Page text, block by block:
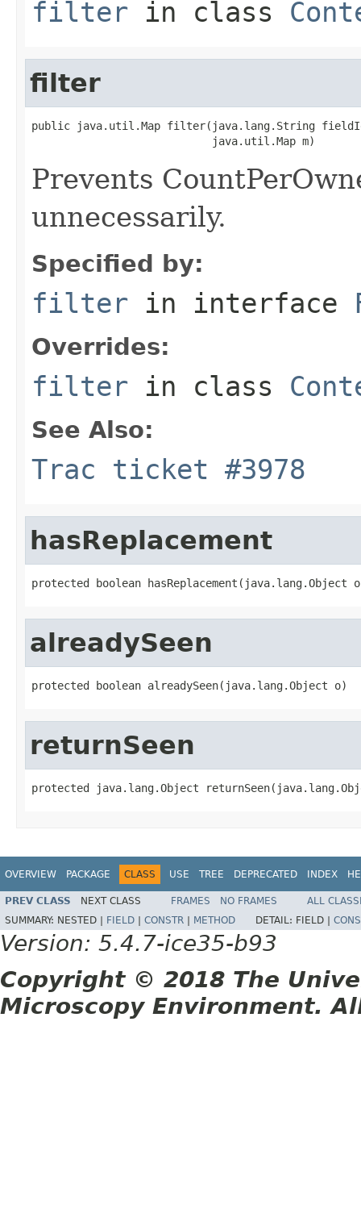
filter in class
filter
public java.util.Map filter(java.lang.String
                            java.util.Map m)
Prevents
unnecessarily.
Specified by:
filter in interface
Overrides:
filter in class
See Also:
Trac ticket #3978
hasReplacement
protected boolean hasReplacement(java.lang.Object
alreadySeen
protected boolean alreadySeen(java.lang.Object o)
returnSeen
protected java.lang.Object
OVERVIEW PACKAGE CLASS USE TREE DEPRECATED INDEX
PREV CLASS NEXT CLASS FRAMES NO FRAMES
ALL
SUMMARY: NESTED | FIELD CONSTR METHOD DETAIL: FIELD |
Version: 5.4.7-ice35-b93
Copyright © 2018 The
Microscopy Environment.